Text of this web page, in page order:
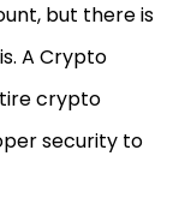
but there is
A Crypto
crypto
security to